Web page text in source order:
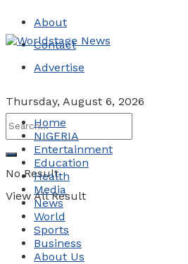
About
Contact
Advertise
Thursday, August 6, 2026
No Result
View All Result
Home
NIGERIA
Entertainment
Education
Health
Media
News
World
Sports
Business
About Us